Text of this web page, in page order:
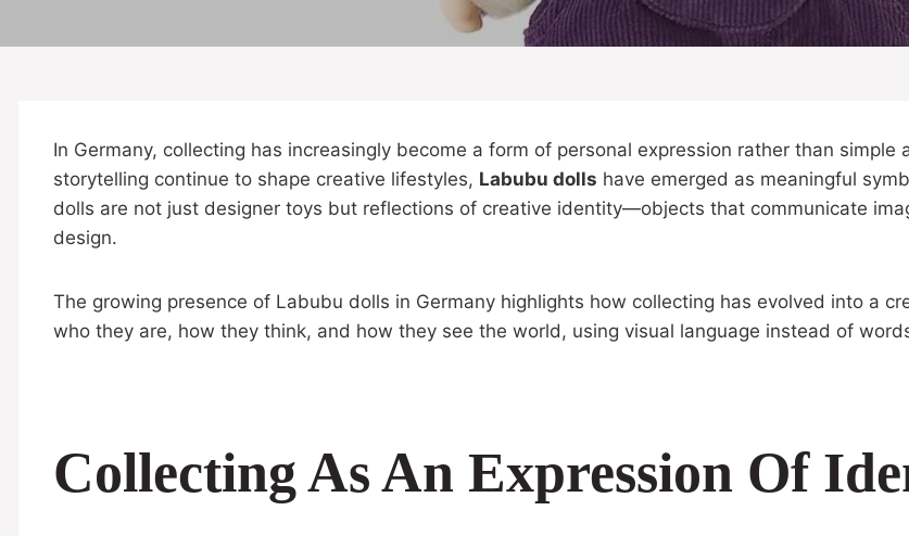
In Germany, collecting has increasingly become a form of personal expression rather than
storytelling continue to shape creative lifestyles, Labubu dolls have emerged as meaningful
dolls are not just designer toys but reflections of creative identity—objects that communicate
design.
The growing presence of Labubu dolls in Germany highlights how collecting has evolved into a
who they are, how they think, and how they see the world, using visual language instead of
Collecting As An Expression Of